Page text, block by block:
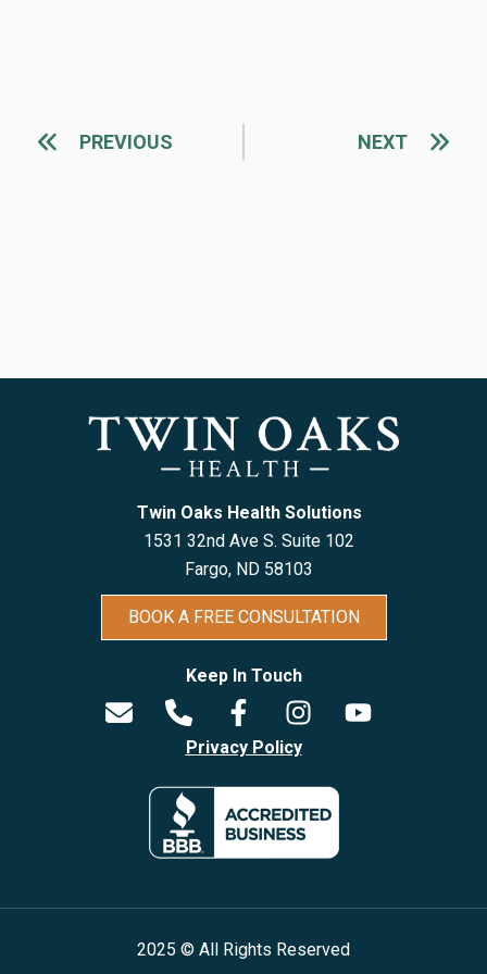
PREVIOUS NEXT
Twin Oaks Health Solutions
1531 32nd Ave S. Suite 102
Fargo, ND 58103
BOOK A FREE CONSULTATION
Keep In Touch
Privacy Policy
2025 © All Rights Reserved